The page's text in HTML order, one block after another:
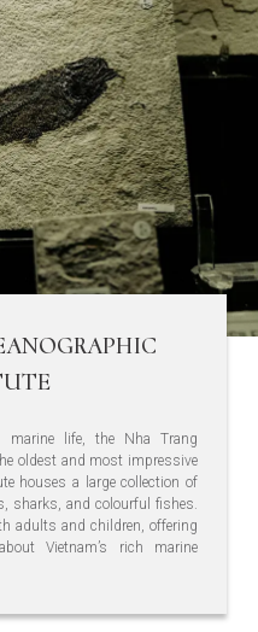
marine life, the Nha Trang
oldest and most impressive
houses a large collection of
sharks, and colourful fishes.
adults and children, offering
Vietnam’s rich marine